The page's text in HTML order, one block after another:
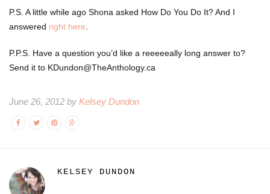
P.S. A little while ago Shona asked How Do You Do It? And I
answered right here
P.P.S. Have a question you’d like a reeeeeally long answer to?
Send it to KDundon@TheAnthology.ca
June 26, 2012 by Kelsey Dundon
KELSEY DUNDON